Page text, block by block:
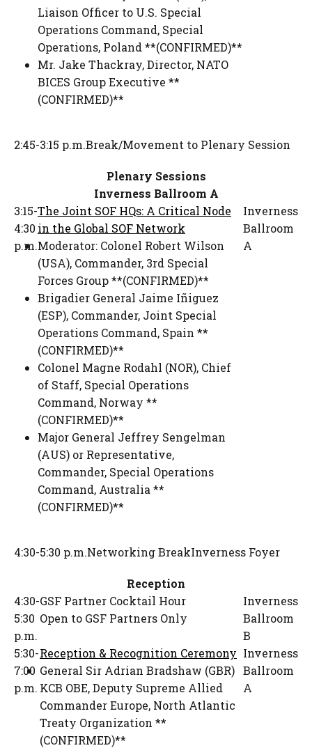
Liaison Officer to U.S. Special
Operations Command, Special
Operations, Poland **(CONFIRMED)**
Mr. Jake Thackray,Director, NATO
BICES Group Executive **
(CONFIRMED)**
2:45-3:15 p.m.Break/Movement to Plenary Session
Plenary Sessions
Inverness Ballroom A
3:15-
4:30
p.m.
The Joint SOF HQs: A Critical Node
in the Global SOF Network
Moderator: Colonel Robert Wilson
(USA), Commander, 3rd Special
Forces Group **(CONFIRMED)**
Brigadier General Jaime Iñiguez
(ESP), Commander, Joint Special
Operations Command, Spain **
(CONFIRMED)**
Colonel Magne Rodahl (NOR), Chief
of Staff, Special Operations
Command, Norway **
(CONFIRMED)**
Major General Jeffrey Sengelman
(AUS) or Representative,
Commander, Special Operations
Command, Australia **
(CONFIRMED)**
Inverness
Ballroom
A
4:30-5:30 p.m.Networking BreakInverness Foyer
Reception
4:30-
5:30
p.m.
GSF Partner Cocktail Hour
Open to GSF Partners Only
Inverness
Ballroom
B
5:30-
7:00
p.m.
Reception & Recognition Ceremony
General Sir Adrian Bradshaw (GBR)
KCB OBE,Deputy Supreme Allied
Commander Europe, North Atlantic
Treaty Organization **
(CONFIRMED)**
Inverness
Ballroom
A